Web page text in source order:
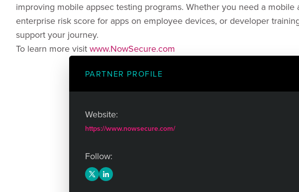
improving mobile appsec testing programs. Whether you need a mobile
enterprise risk score for apps on employee devices, or developer
support your journey.
To learn more visit www.NowSecure.com
PARTNER PROFILE
Website:
https://www.nowsecure.com/
Follow: